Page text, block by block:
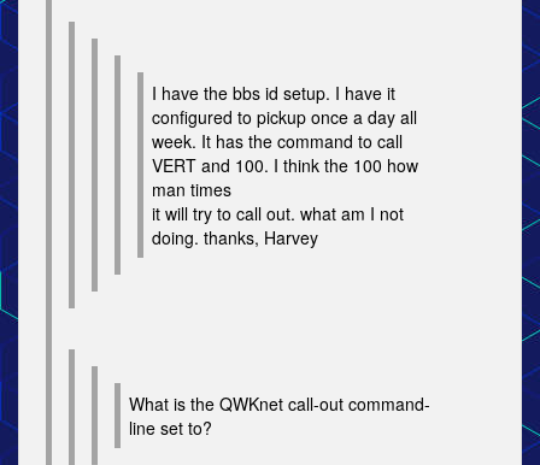
I have the bbs id setup. I have it
configured to pickup once a day all
week. It has the command to call
VERT and 100. I think the 100 how
man times
it will try to call out. what am I not
doing. thanks, Harvey
What is the QWKnet call-out command-
line set to?